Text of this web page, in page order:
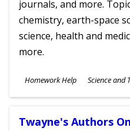
journals, and more.
chemistry, earth-space
science, health and
more.
Subjects
Homework Help Science and
Ages
Twayne's Authors